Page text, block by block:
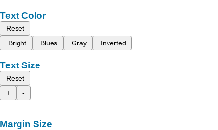
Text Color
Reset
Bright
Blues Gray Inverted
Text Size
Reset
+
-
Margin Size